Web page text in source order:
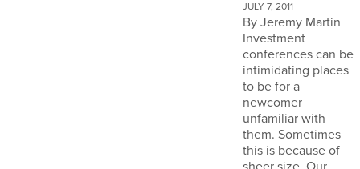
JULY 7, 2011
By Jeremy Martin
Investment
conferences can be
intimidating places
to be for a
newcomer
unfamiliar with
them. Sometimes
this is because of